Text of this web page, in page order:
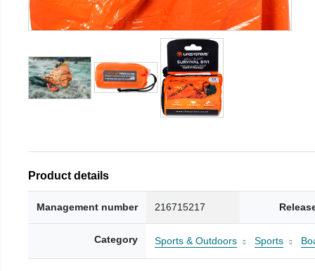
Product details
Management number 216715217
Category Sports & Outdoors Sports